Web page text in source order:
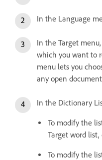
In the Language
In the Target
which you want to
menu lets you
any open
In the Dictionary
To modify the
Target word list,
To modify the